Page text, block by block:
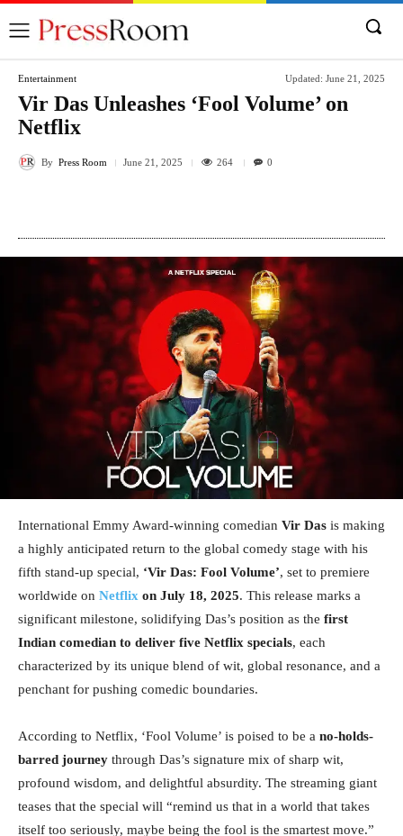
Entertainment Updated: June 21, 2025
Vir Das Unleashes ‘Fool Volume’ on
Netflix
By Press Room June 21, 2025 264 0
International Emmy Award-winning comedian Vir Das is making
a highly anticipated return to the global comedy stage with his
fifth stand-up special, ‘Vir Das: Fool Volume’, set to premiere
worldwide on Netflix on July 18, 2025. This release marks a
significant milestone, solidifying Das’s position as the first
Indian comedian to deliver five Netflix specials, each
characterized by its unique blend of wit, global resonance, and a
penchant for pushing comedic boundaries.
According to Netflix, ‘Fool Volume’ is poised to be a no-holds-
barred journey through Das’s signature mix of sharp wit,
profound wisdom, and delightful absurdity. The streaming giant
teases that the special will “remind us that in a world that takes
itself too seriously, maybe being the fool is the smartest move.”